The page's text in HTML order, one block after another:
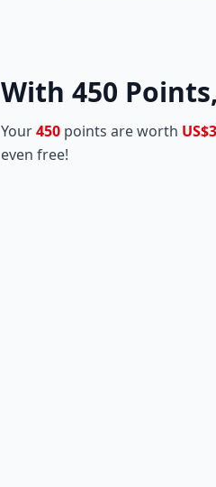
With 450
Your450 points are worth
even free!